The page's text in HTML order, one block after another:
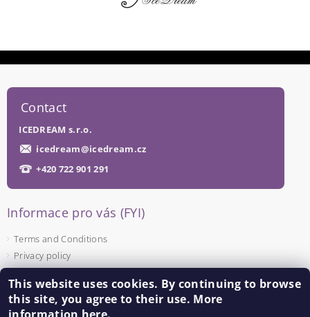
Contact
ICEDREAM s.r.o.
icedream@icedream.cz
+420 722 901 291
Informace pro vás (FYI)
Terms and Conditions
Privacy policy
Facebook
This website uses cookies. By continuing to browse
this site, you agree to their use. More